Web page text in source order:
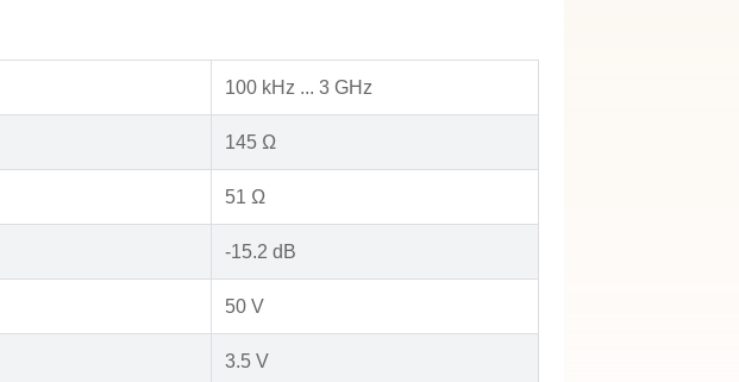
100 kHz ... 3 GHz
145 Ω
51 Ω
-15.2 dB
50 V
3.5 V